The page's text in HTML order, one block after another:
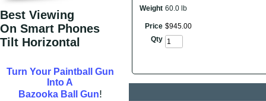
Best Viewing
On Smart Phones
Tilt Horizontal
Turn Your Paintball Gun
Into A
Bazooka Ball Gun!
Weight 60.0 lb
Price $945.00
Qty